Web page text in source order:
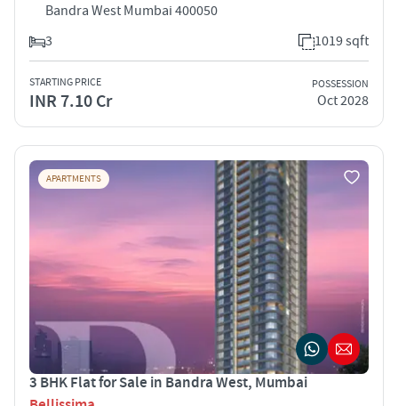
Bandra West Mumbai 400050
3
1019 sqft
STARTING PRICE
INR 7.10 Cr
POSSESSION
Oct 2028
APARTMENTS
3 BHK Flat for Sale in Bandra West, Mumbai